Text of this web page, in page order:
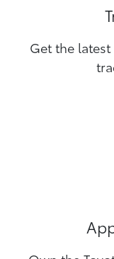
Get the